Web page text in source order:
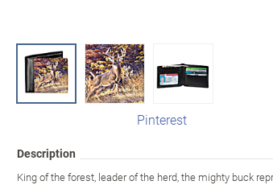
Pinterest
Description
King of the forest, leader of the herd, the mighty buck